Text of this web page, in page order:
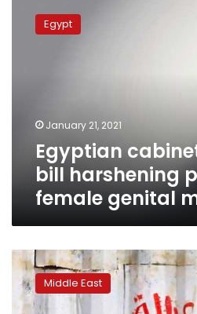
cabinet
approves
genital
mutilation
Egypt
January 21, 2021
Egyptian
bill harshening
female genital
Sudan
to
allow
drinking
Middle East